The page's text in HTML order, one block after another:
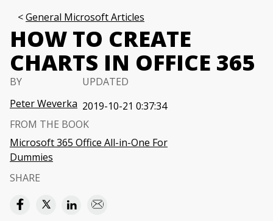
General Microsoft Articles
HOW TO CREATE
CHARTS IN OFFICE 365
BY
Peter Weverka
UPDATED
2019-10-21 0:37:34
FROM THE BOOK
Microsoft 365 Office All-in-One For
Dummies
SHARE